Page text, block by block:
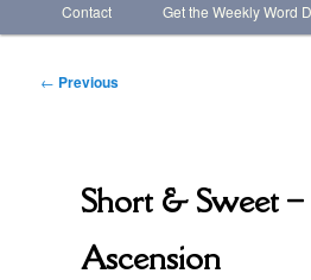
to
Contact Get the Weekly Word
Post
← Previous
Short & Sweet
Ascension